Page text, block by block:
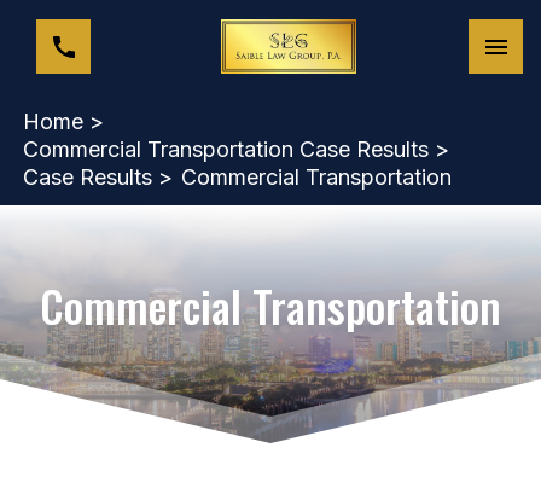
Home >
Commercial Transportation Case Results >
Case Results > Commercial Transportation
Commercial Transportation